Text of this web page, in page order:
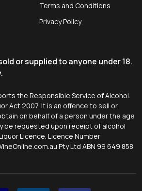
Terms and Conditions
Privacy Policy
or supplied to anyone under 18.
the Responsible Service of Alcohol.
Act 2007. It is an offence to sell or
on behalf of a person under the age
be requested upon receipt of alcohol
Licence. Licence Number
Pty Ltd ABN 99 649 858